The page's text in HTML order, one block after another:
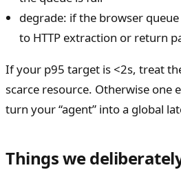
degrade: if the browser
to HTTP extraction or return
If your p95 target is <2s, treat
scarce resource. Otherwise one
turn your “agent” into a global
Things we